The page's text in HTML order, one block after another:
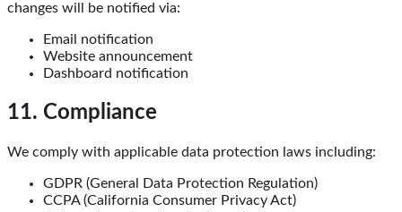
changes will be notified via:
Email notification
Website announcement
Dashboard notification
11. Compliance
We comply with applicable data protection laws including:
GDPR (General Data Protection Regulation)
CCPA (California Consumer Privacy Act)